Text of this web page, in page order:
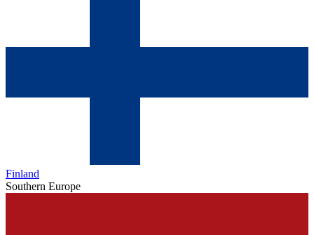
Finland
Southern Europe